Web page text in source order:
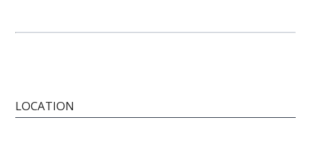
LOCATION